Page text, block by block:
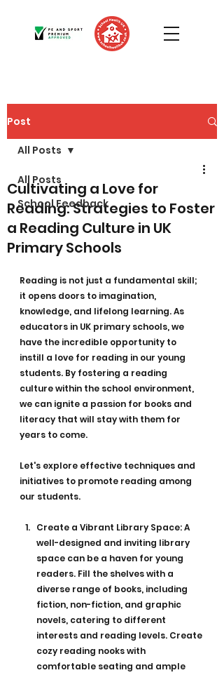
Post
All Posts
School Feedback
All Posts
Cultivating a Love for
Reading: Strategies to Foster
a Reading Culture in UK
Primary Schools
Reading is not just a fundamental skill;
it opens doors to imagination,
knowledge, and lifelong learning. As
educators in UK primary schools, we
have the incredible opportunity to
instill a love for reading in our young
students. By fostering a reading
culture within the school environment,
we can ignite a passion for books and
literacy that will stay with them for
years to come.
Let's explore effective techniques and
initiatives to promote reading among
our students.
Create a Vibrant Library Space: A
well-designed and inviting library
space can be a haven for young
readers. Fill the shelves with a
diverse range of books, including
fiction, non-fiction, and graphic
novels, catering to different
interests and reading levels. Create
cozy reading nooks with
comfortable seating and ample